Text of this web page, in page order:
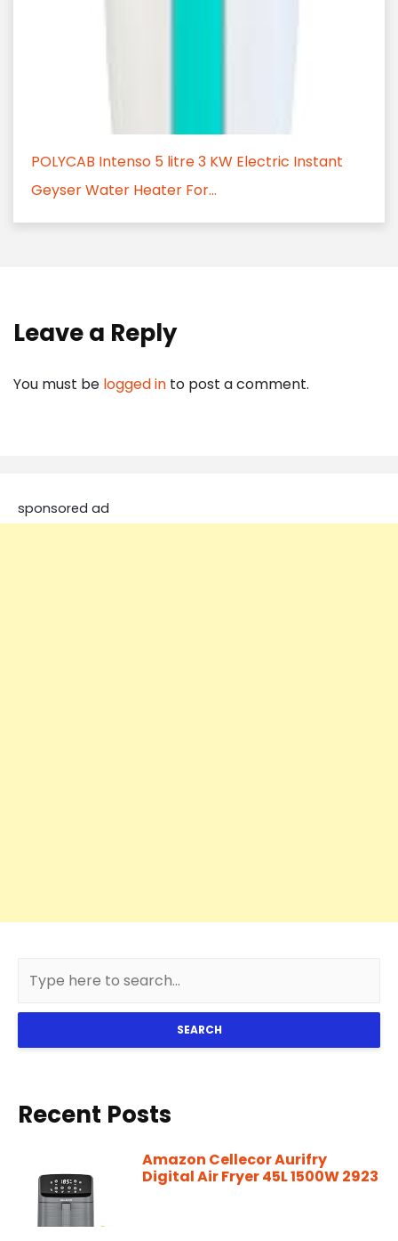
POLYCAB Intenso 5 litre 3 KW Electric Instant
Geyser Water Heater For...
Leave a Reply
You must be logged in to post a comment.
sponsored ad
SEARCH
Recent Posts
Amazon Cellecor Aurifry
Digital Air Fryer 45L 1500W 2923